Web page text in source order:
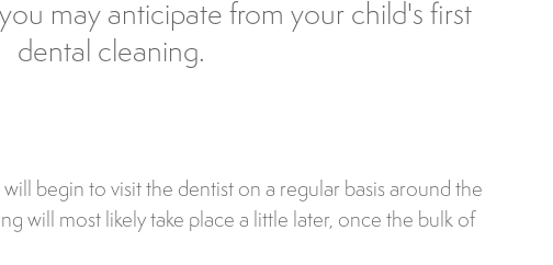
may anticipate from your child's first
dental cleaning.
begin to visit the dentist on a regular basis around the
will most likely take place a little later, once the bulk of